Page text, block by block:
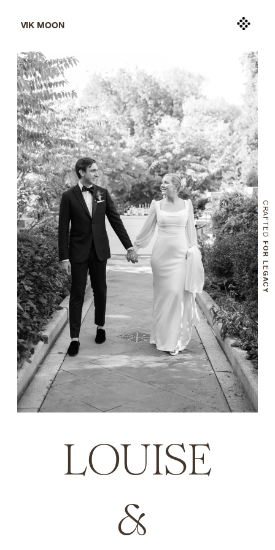
CRAFTED
FOR LEGACY
VIK MOON
LOUISE
&